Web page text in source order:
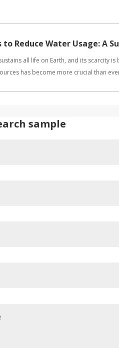
Reduce Water Usage: A
all life on Earth, and its scarcity
has become more crucial than
sample